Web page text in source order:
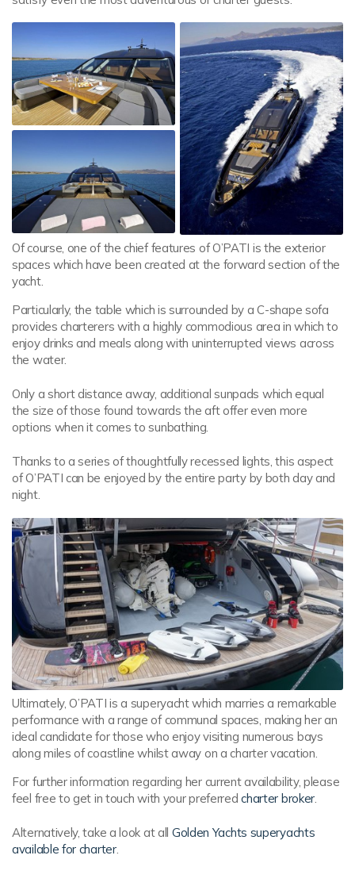
Of course, one of the chief features of O’PATI is the exterior
spaces which have been created at the forward section of the
yacht.
Particularly, the table which is surrounded by a C-shape sofa
provides charterers with a highly commodious area in which to
enjoy drinks and meals along with uninterrupted views across
the water.
Only a short distance away, additional sunpads which equal
the size of those found towards the aft offer even more
options when it comes to sunbathing.
Thanks to a series of thoughtfully recessed lights, this aspect
of O’PATI can be enjoyed by the entire party by both day and
night.
Ultimately, O’PATI is a superyacht which marries a remarkable
performance with a range of communal spaces, making her an
ideal candidate for those who enjoy visiting numerous bays
along miles of coastline whilst away on a charter vacation.
For further information regarding her current availability, please
feel free to get in touch with your preferredcharter broker.
Alternatively, take a look at all Golden Yachts superyachts
available for charter.